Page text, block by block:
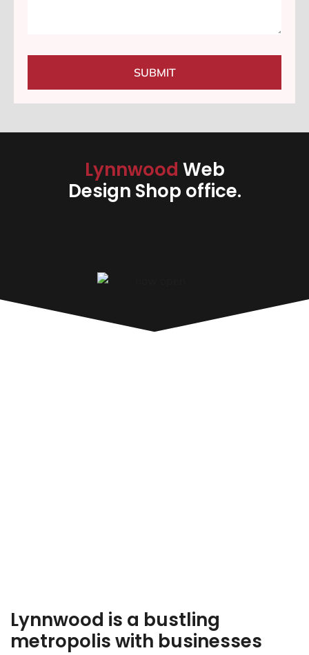
SUBMIT
Lynnwood Web
Design Shop office.
Lynnwood is a bustling
metropolis with businesses